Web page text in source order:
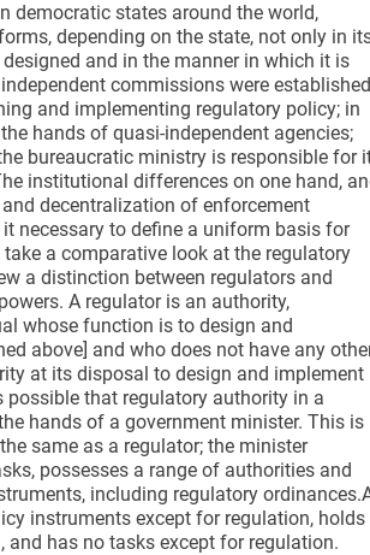
democratic states around the world,
depending on the state, not only in
and in the manner in which it is
commissions were established
and implementing regulatory policy; in
hands of quasi-independent agencies;
bureaucratic ministry is responsible for
institutional differences on one hand,
decentralization of enforcement
necessary to define a uniform basis for
a comparative look at the regulatory
a distinction between regulators and
A regulator is an authority,
whose function is to design and
above] and who does not have any
at its disposal to design and implement
possible that regulatory authority in a
hands of a government minister. This is
same as a regulator; the minister
possesses a range of authorities and
including regulatory
instruments except for regulation, holds
and has no tasks except for regulation.